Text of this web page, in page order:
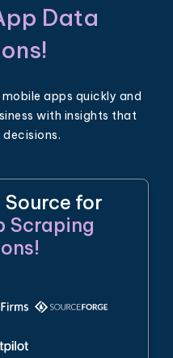
Data
apps quickly and
with insights that
Source for
Scraping